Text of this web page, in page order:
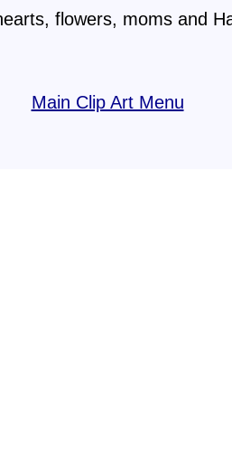
flowers, moms and
Main Clip Art Menu